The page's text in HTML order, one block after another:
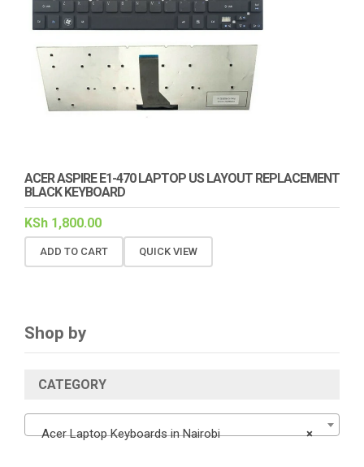
ACER ASPIRE E1-470 LAPTOP US LAYOUT REPLACEMENT
BLACK KEYBOARD
KSh 1,800.00
ADD TO CART QUICK VIEW
Shop by
CATEGORY
×
Acer Laptop Keyboards in Nairobi